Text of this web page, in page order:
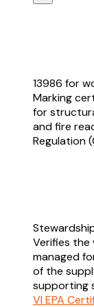
13986 for
Marking
for
and fire
Regulation
Verifies
managed
of the
supporting
VI EPA